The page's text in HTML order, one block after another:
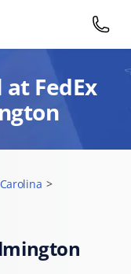
FedEx
>